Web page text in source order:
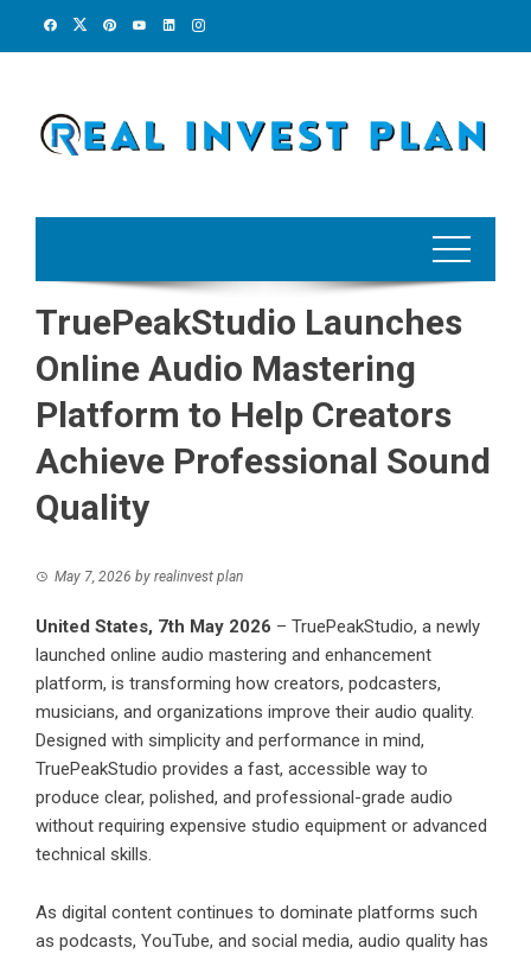
TruePeakStudio Launches
Online Audio Mastering
Platform to Help Creators
Achieve Professional Sound
Quality
May 7, 2026 by realinvest plan
United States, 7th May 2026 – TruePeakStudio, a newly
launched online audio mastering and enhancement
platform, is transforming how creators, podcasters,
musicians, and organizations improve their audio quality.
Designed with simplicity and performance in mind,
TruePeakStudio provides a fast, accessible way to
produce clear, polished, and professional-grade audio
without requiring expensive studio equipment or advanced
technical skills.
As digital content continues to dominate platforms such
as podcasts, YouTube, and social media, audio quality has